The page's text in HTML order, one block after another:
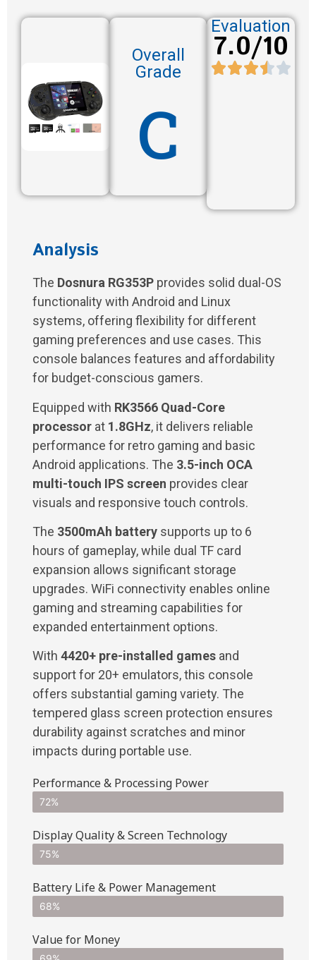
Overall
Grade
C
Evaluation
7.0/10
Analysis
The Dosnura RG353P provides solid dual-OS
functionality with Android and Linux
systems, offering flexibility for different
gaming preferences and use cases. This
console balances features and affordability
for budget-conscious gamers.
Equipped with RK3566 Quad-Core
processor at 1.8GHz, it delivers reliable
performance for retro gaming and basic
Android applications. The 3.5-inch OCA
multi-touch IPS screen provides clear
visuals and responsive touch controls.
The 3500mAh battery supports up to 6
hours of gameplay, while dual TF card
expansion allows significant storage
upgrades. WiFi connectivity enables online
gaming and streaming capabilities for
expanded entertainment options.
With 4420+ pre-installed games and
support for 20+ emulators, this console
offers substantial gaming variety. The
tempered glass screen protection ensures
durability against scratches and minor
impacts during portable use.
Performance & Processing Power
72%
Display Quality & Screen Technology
75%
Battery Life & Power Management
68%
Value for Money